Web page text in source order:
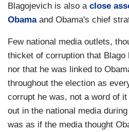
Blagojevich is also a close
Obamaand Obama's chief
Few national media outlets,
thicket of corruption that Blago
nor that he was linked to
throughout the election as
corrupt he was, not a word of
out in the national media
was as if the media thought